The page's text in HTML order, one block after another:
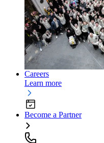
Careers
Learn more
Become a Partner